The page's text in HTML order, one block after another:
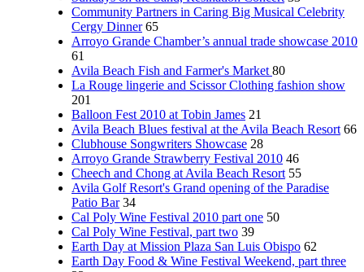
Community Partners in Caring Big Musical Celebrity
Cergy Dinner 65
Arroyo Grande Chamber’s annual trade showcase 2010
61
Avila Beach Fish and Farmer's Market 80
La Rouge lingerie and Scissor Clothing fashion show
201
Balloon Fest 2010 at Tobin James 21
Avila Beach Blues festival at the Avila Beach Resort 66
Clubhouse Songwriters Showcase 28
Arroyo Grande Strawberry Festival 2010 46
Cheech and Chong at Avila Beach Resort 55
Avila Golf Resort's Grand opening of the Paradise
Patio Bar 34
Cal Poly Wine Festival 2010 part one 50
Cal Poly Wine Festival, part two 39
Earth Day at Mission Plaza San Luis Obispo 62
Earth Day Food & Wine Festival Weekend, part three